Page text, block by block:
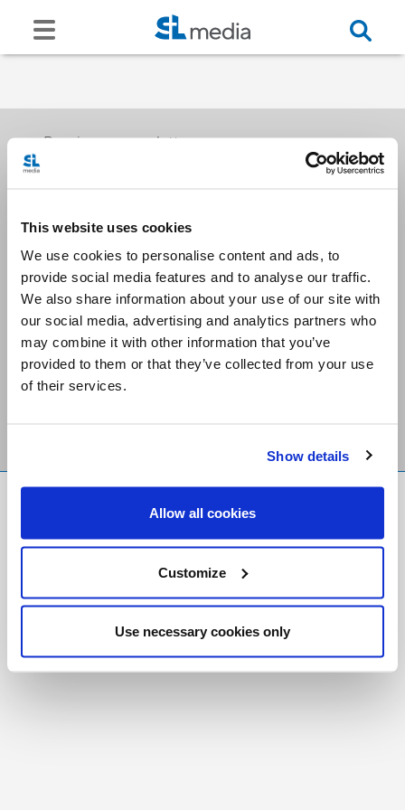
This website uses cookies
We use cookies to personalise content and ads, to
provide social media features and to analyse our traffic.
We also share information about your use of our site with
our social media, advertising and analytics partners who
may combine it with other information that you’ve
provided to them or that they’ve collected from your use
of their services.
Show details
Allow all cookies
Customize
Use necessary cookies only
Receive our newsletters
Email me
Stay Connected
Foundation
Registered Charity # 88523 6000 RR0001